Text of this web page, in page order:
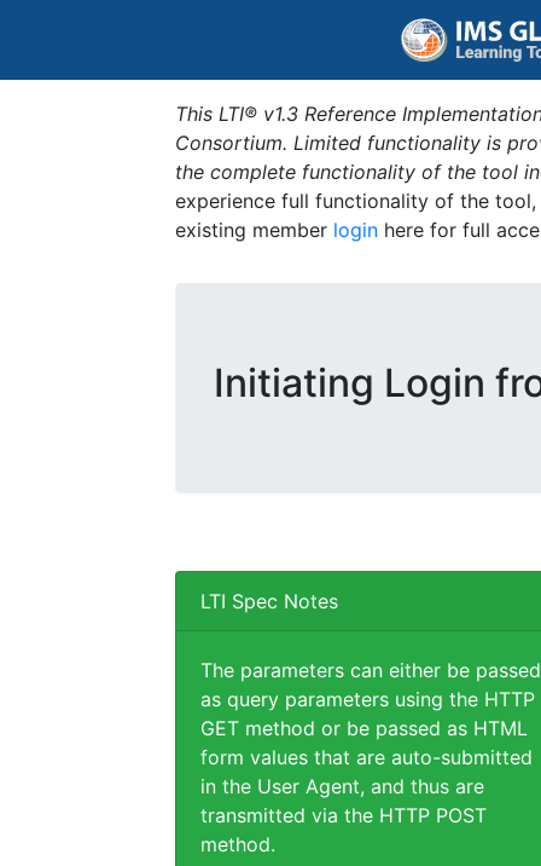
This LTI® v1.3 Reference
Consortium. Limited functionality is
the complete functionality of the tool
experience full functionality of the
existing member login here for full
Initiating Login
LTI Spec Notes
The parameters can either be passed
as query parameters using the HTTP
GET method or be passed as HTML
form values that are auto-submitted
in the User Agent, and thus are
transmitted via the HTTP POST
method.